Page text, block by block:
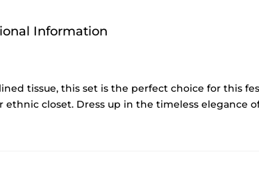
Information
tissue, this set is the perfect choice for this
closet. Dress up in the timeless elegance